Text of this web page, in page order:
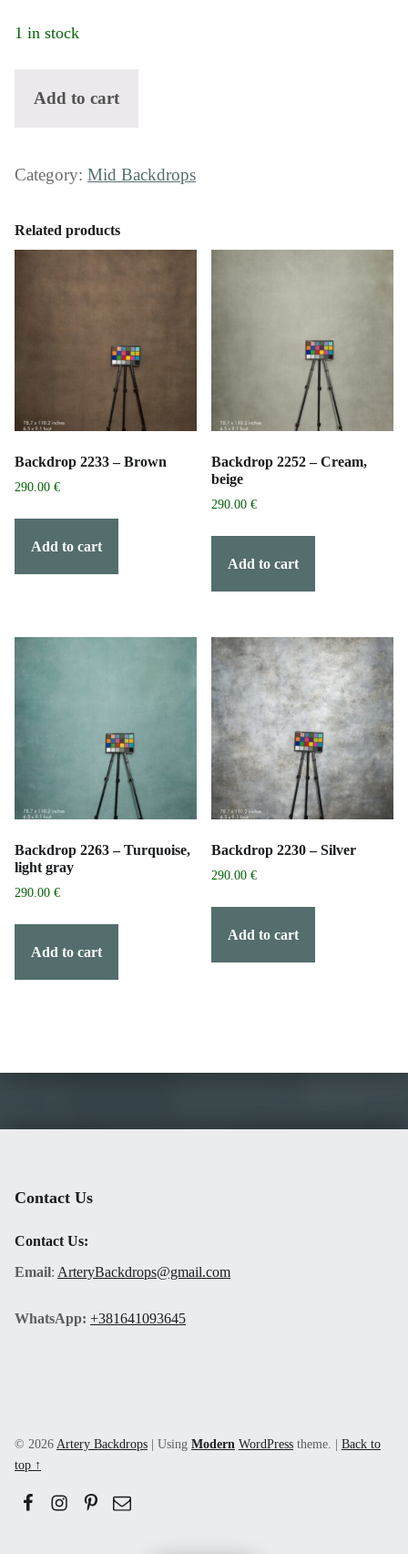
1 in stock
Add to cart
Category: Mid Backdrops
Related products
Backdrop 2233 – Brown
290.00 €
Add to cart
Backdrop 2252 – Cream,
beige
290.00€
Add to cart
Backdrop 2263 – Turquoise,
light gray
290.00 €
Add to cart
Backdrop 2230 – Silver
290.00€
Add to cart
Contact Us
Contact Us:
Email: ArteryBackdrops@gmail.com
WhatsApp: +381641093645
© 2026 Artery Backdrops | Using Modern WordPress theme. | Back to
top ↑